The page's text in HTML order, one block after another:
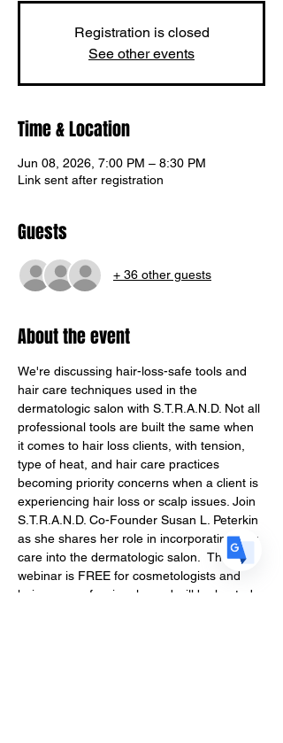
Registration is closed
See other events
Time & Location
Jun 08, 2026, 7:00 PM – 8:30 PM
Link sent after registration
Guests
+ 36 other guests
About the event
We're discussing hair-loss-safe tools and
hair care techniques used in the
dermatologic salon with S.T.R.A.N.D. Not all
professional tools are built the same when
it comes to hair loss clients, with tension,
type of heat, and hair care practices
becoming priority concerns when a client is
experiencing hair loss or scalp issues. Join
S.T.R.A.N.D. Co-Founder Susan L. Peterkin
as she shares her role in incorporating hair
care into the dermatologic salon.  This
webinar is FREE for cosmetologists and
hair care professionals, and will be hosted
US English
FRFrench· Français
DEGerman· Deutsch
ES Spanish